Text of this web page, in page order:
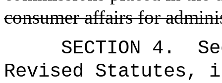
consumer affairs for
SECTION 4.
Revised Statutes,